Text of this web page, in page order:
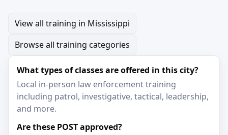
View all training in Mississippi
Browse all training categories
What types of classes are offered in this city?
Local in-person law enforcement training
including patrol, investigative, tactical, leadership,
and more.
Are these POST approved?